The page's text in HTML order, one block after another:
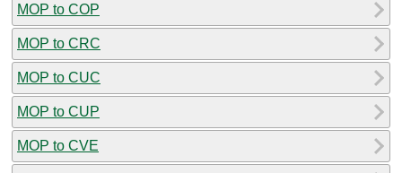
MOP to COP
MOP to CRC
MOP to CUC
MOP to CUP
MOP to CVE